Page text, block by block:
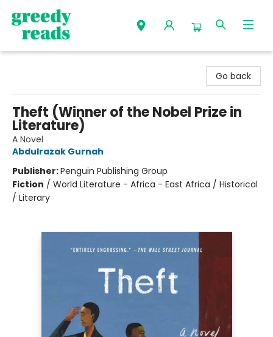
Go back
Theft (Winner of the Nobel Prize in
Literature)
A Novel
Abdulrazak Gurnah
Publisher:Penguin Publishing Group
Fiction / World Literature - Africa - East Africa / Historical
/ Literary